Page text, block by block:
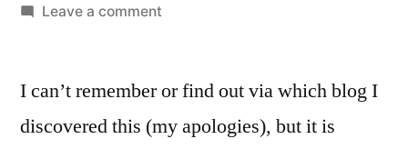
by
Leave a commenton
of
I can’t remember or find out via which blog I
discovered this (my apologies), but it is